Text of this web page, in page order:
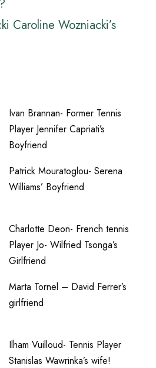
Caroline Wozniacki’s
Ivan Brannan- Former Tennis
Player Jennifer Capriati’s
Boyfriend
Patrick Mouratoglou- Serena
Williams’ Boyfriend
Charlotte Deon- French tennis
Player Jo- Wilfried Tsonga’s
Girlfriend
Marta Tornel – David Ferrer’s
girlfriend
Ilham Vuilloud- Tennis Player
Stanislas Wawrinka’s wife!